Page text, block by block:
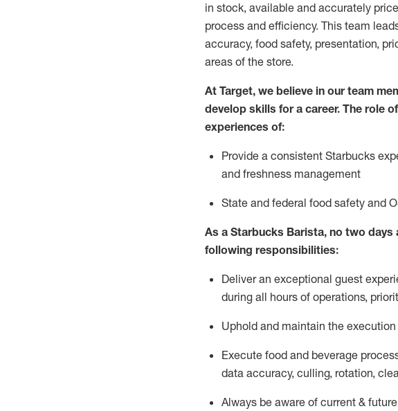
in stock, available and accurately
process and efficiency. This team
accuracy, food safety, presentation,
areas of the store.
At Target, we believe in our team
develop skills for a career. The role
experiences of:
Provide a consistent Starbucks
and freshness management
State and federal food safety and
As a Starbucks Barista, no two
following responsibilities:
Deliver an exceptional guest
during all hours of operations,
Uphold and maintain the execution
Execute food and beverage
data accuracy, culling, rotation,
Always be aware of current &